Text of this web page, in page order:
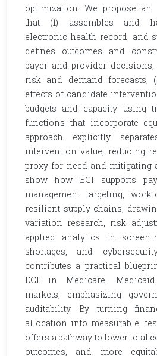
optimization. We propose an
that (1) assembles and
electronic health record, and
defines outcomes and
payer and provider decisions,
risk and demand forecasts,
effects of candidate
budgets and capacity using
functions that incorporate
approach explicitly
intervention value, reducing
proxy for need and mitigating
show how ECI supports
management targeting,
resilient supply chains,
variation research, risk
applied analytics in
shortages, and
contributes a practical
ECI in Medicare,
markets, emphasizing
auditability. By turning
allocation into measurable,
offers a pathway to lower total
outcomes, and more